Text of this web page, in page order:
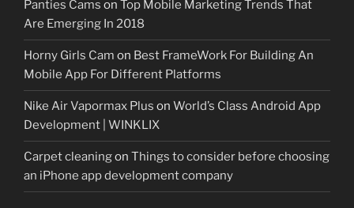
Panties Cams on Top Mobile Marketing Trends That
Are Emerging In 2018
Horny Girls Cam on Best FrameWork For Building An
Mobile App For Different Platforms
Nike Air Vapormax Plus on World’s Class Android App
Development | WINKLIX
Carpet cleaningon Things to consider before choosing
an iPhone app development company